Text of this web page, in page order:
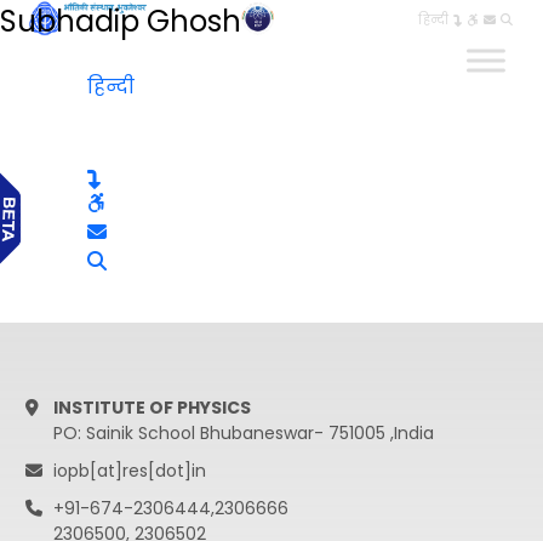
हिन्दी
Subhadip Ghosh
हिन्दी
INSTITUTE OF PHYSICS
PO: Sainik School Bhubaneswar- 751005 ,India
iopb[at]res[dot]in
+91-674-2306444,2306666
2306500, 2306502